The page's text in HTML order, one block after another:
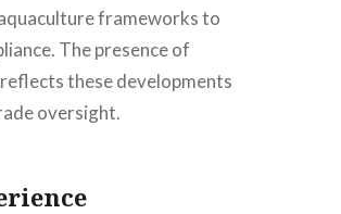
frameworks to
The presence of
these developments
oversight.